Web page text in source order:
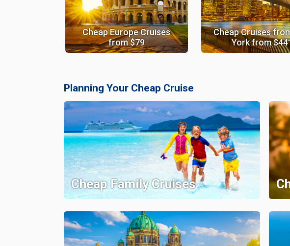
Cheap Europe Cruises
from $79
Cheap Cruises
York from
Planning Your Cheap Cruise
Cheap Family Cruises